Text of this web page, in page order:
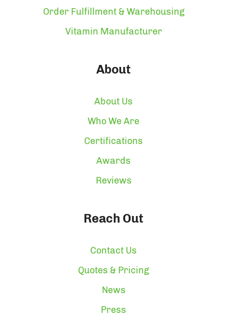
Order Fulfillment & Warehousing
Vitamin Manufacturer
About
About Us
Who We Are
Certifications
Awards
Reviews
Reach Out
Contact Us
Quotes & Pricing
News
Press